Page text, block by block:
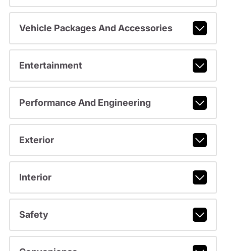
Vehicle Packages And Accessories
Entertainment
Performance And Engineering
Exterior
Interior
Safety